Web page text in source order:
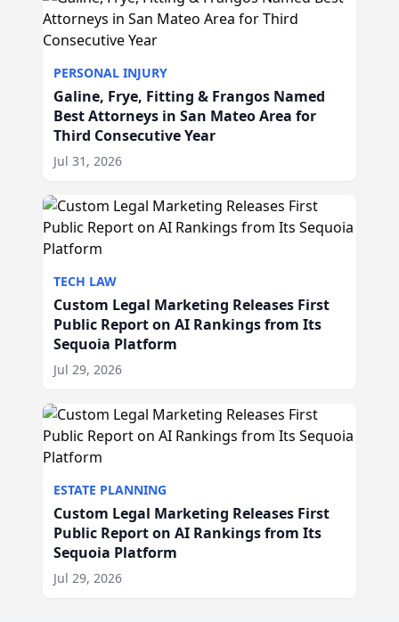
PERSONAL INJURY
Galine, Frye, Fitting & Frangos Named
Best Attorneys in San Mateo Area for
Third Consecutive Year
Jul 31, 2026
TECH LAW
Custom Legal Marketing Releases First
Public Report on AI Rankings from Its
Sequoia Platform
Jul 29, 2026
ESTATE PLANNING
Custom Legal Marketing Releases First
Public Report on AI Rankings from Its
Sequoia Platform
Jul 29, 2026